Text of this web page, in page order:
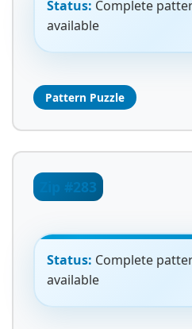
Status: Complete
available
Pattern Puzzle
Zip #283
Status: Complete
available